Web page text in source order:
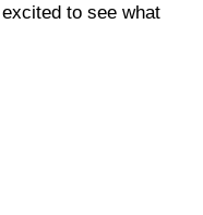
to see what